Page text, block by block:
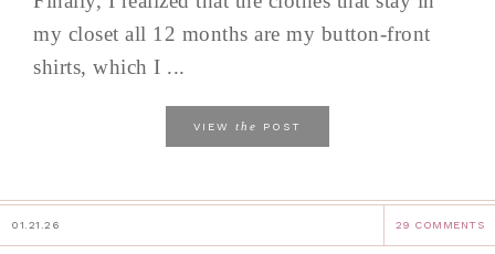
my closet all 12 months are my button-front
shirts, which I ...
VIEW the POST
01.21.26 29 COMMENTS